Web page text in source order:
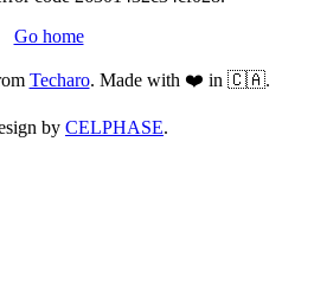
Go home
Techaro. Made with ❤️ in 🇨🇦.
by CELPHASE.